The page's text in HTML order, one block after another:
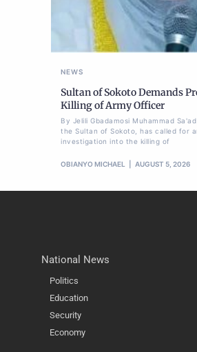
NEWS
Sultan of Sokoto Demands
Killing of Army Officer
By Jelili Gbadamosi Muhammad
the Sultan of Sokoto, has called for
investigation into the killing of
OBIANYO MICHAEL AUGUST 5, 2026
National News
Politics
Education
Security
Economy